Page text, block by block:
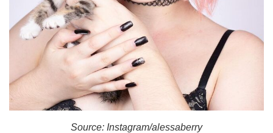
Source: Instagram/alessaberry